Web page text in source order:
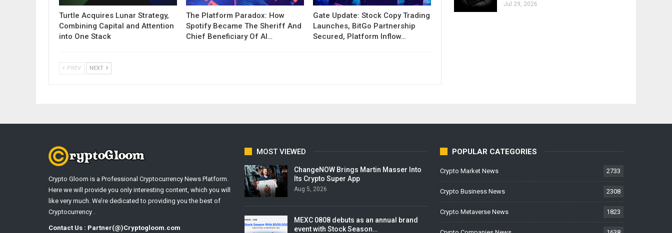
Turtle Acquires Lunar Strategy,
Combining Capital and Attention
into One Stack
The Platform Paradox: How
Spotify Became The Sheriff And
Chief Beneficiary Of AI…
Gate Update: Stock Copy Trading
Launches, BitGo Partnership
Secured, Platform Inflow…
PREV NEXT
Jul 29, 2026
Crypto Gloom is a Professional Cryptocurrency News Platform.
Here we will provide you only interesting content, which you will
like very much. We’re dedicated to providing you the best of
Cryptocurrency .
Contact Us : Partner(@)Cryptogloom.com
MOST VIEWED
ChangeNOW Brings Martin Masser Into
Its Crypto Super App
Aug 5, 2026
MEXC 0808 debuts as an annual brand
event with Stock Season…
POPULAR CATEGORIES
Crypto Market News 2733
Crypto Business News 2308
Crypto Metaverse News 1823